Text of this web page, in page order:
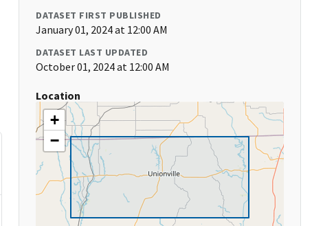
DATASET FIRST PUBLISHED
January 01, 2024 at 12:00 AM
DATASET LAST UPDATED
October 01, 2024 at 12:00 AM
Location
+
−